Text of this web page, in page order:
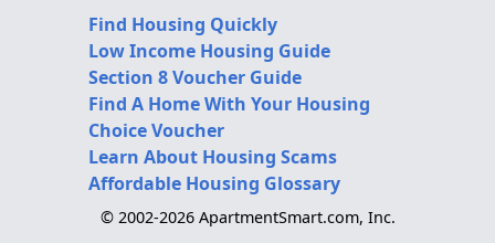
Find Housing Quickly
Low Income Housing Guide
Section 8 Voucher Guide
Find A Home With Your Housing
Choice Voucher
Learn About Housing Scams
Affordable Housing Glossary
© 2002-2026 ApartmentSmart.com, Inc.